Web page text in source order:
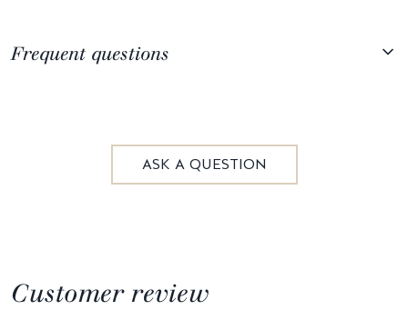
Frequent questions
ASK A QUESTION
Customer review